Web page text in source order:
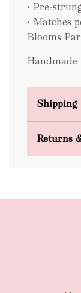
• Pre-
• Matches
Blooms
Handmade
Shipping
Returns